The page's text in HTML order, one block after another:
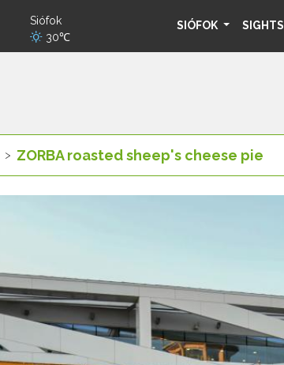
Siófok
30℃
SIÓFOK SIGHTS
ZORBA roasted sheep's cheese pie